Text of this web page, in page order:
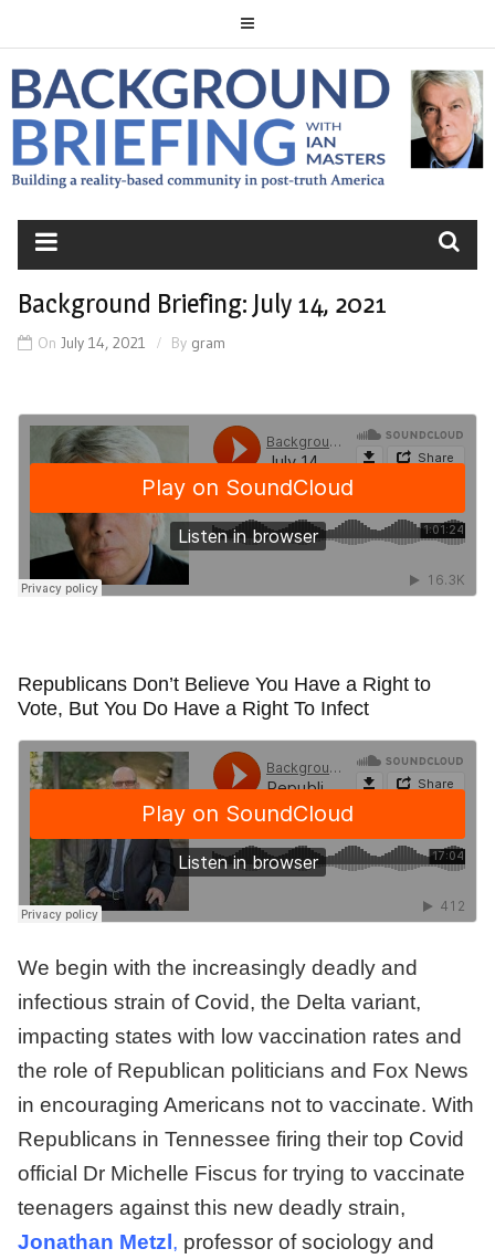
to
content
BACKGROUND
BRIEFING
Background Briefing: July 14, 2021
On July 14, 2021 By gram
Republicans Don’t Believe You Have a Right to
Vote, But You Do Have a Right To Infect
We begin with the increasingly deadly and
infectious strain of Covid, the Delta variant,
impacting states with low vaccination rates and
the role of Republican politicians and Fox News
in encouraging Americans not to vaccinate. With
Republicans in Tennessee firing their top Covid
official Dr Michelle Fiscus for trying to vaccinate
teenagers against this new deadly strain,
Jonathan Metzl, professor of sociology and